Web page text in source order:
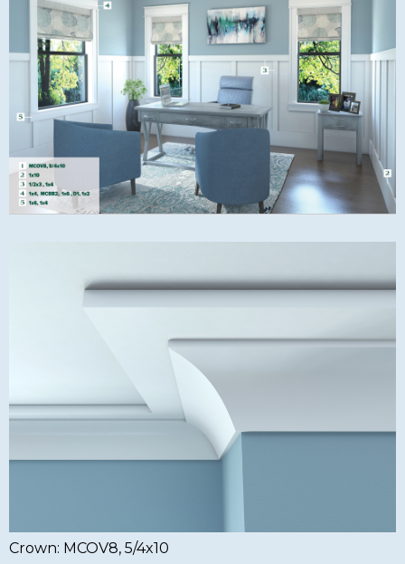
Crown: MCOV8, 5/4x10